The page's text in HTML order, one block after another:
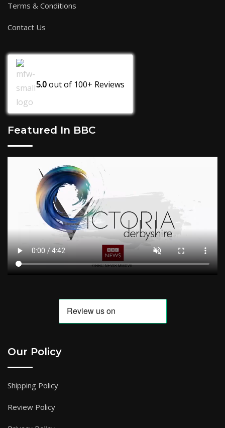
Terms & Conditions
Contact Us
5.0out of 100+ Reviews
Featured In BBC
Our Policy
Shipping Policy
Review Policy